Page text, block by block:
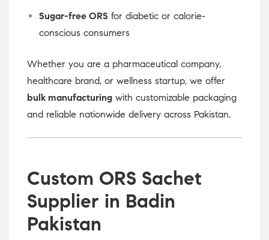
Sugar-free ORS for diabetic or calorie-
conscious consumers
Whether you are a pharmaceutical company,
healthcare brand, or wellness startup, we offer
bulk manufacturing with customizable packaging
and reliable nationwide delivery across Pakistan.
Custom ORS Sachet
Supplier in Badin
Pakistan